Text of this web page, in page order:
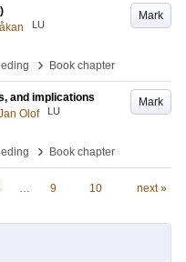
Mark
LU
› Book chapter
Mark
and implications
Olof LU
› Book chapter
… 9 10 next »